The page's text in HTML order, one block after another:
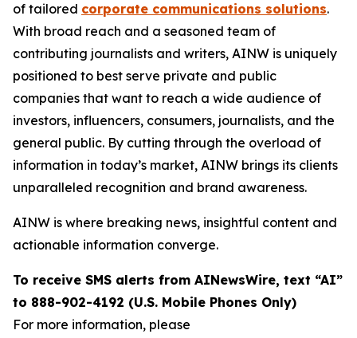
of tailored corporate communications solutions.
With broad reach and a seasoned team of
contributing journalists and writers, AINW is uniquely
positioned to best serve private and public
companies that want to reach a wide audience of
investors, influencers, consumers, journalists, and the
general public. By cutting through the overload of
information in today’s market, AINW brings its clients
unparalleled recognition and brand awareness.
AINW is where breaking news, insightful content and
actionable information converge.
To receive SMS alerts from AINewsWire, text “AI”
to 888-902-4192 (U.S. Mobile Phones Only)
For more information, please